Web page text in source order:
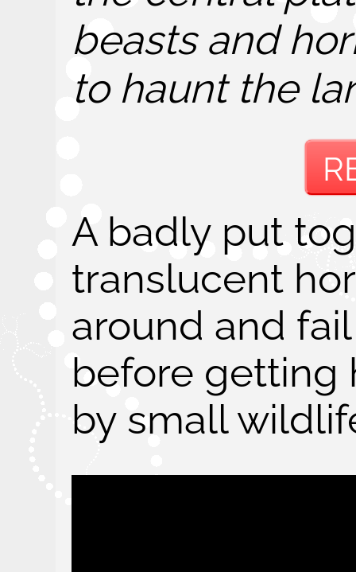
beasts and
to haunt the
A badly put
translucent
around and
before getting
by small